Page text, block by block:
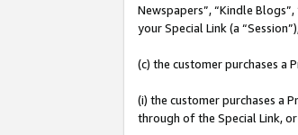
Newspapers”, “Kindle
your Special Link (a
(c) the customer purchases a
(i) the customer purchases a
through of the Special Link, or